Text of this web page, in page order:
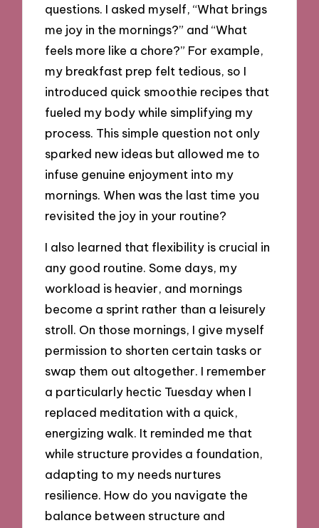
questions. I asked myself, “What brings
me joy in the mornings?” and “What
feels more like a chore?” For example,
my breakfast prep felt tedious, so I
introduced quick smoothie recipes that
fueled my body while simplifying my
process. This simple question not only
sparked new ideas but allowed me to
infuse genuine enjoyment into my
mornings. When was the last time you
revisited the joy in your routine?
I also learned that flexibility is crucial in
any good routine. Some days, my
workload is heavier, and mornings
become a sprint rather than a leisurely
stroll. On those mornings, I give myself
permission to shorten certain tasks or
swap them out altogether. I remember
a particularly hectic Tuesday when I
replaced meditation with a quick,
energizing walk. It reminded me that
while structure provides a foundation,
adapting to my needs nurtures
resilience. How do you navigate the
balance between structure and